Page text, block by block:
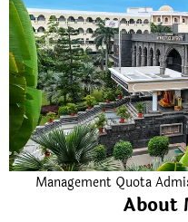
Management Quota
About